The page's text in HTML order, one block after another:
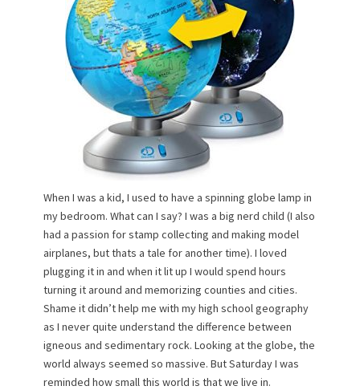
When I was a kid, I used to have a spinning globe lamp in
my bedroom. What can I say? I was a big nerd child (I also
had a passion for stamp collecting and making model
airplanes, but thats a tale for another time). I loved
plugging it in and when it lit up I would spend hours
turning it around and memorizing counties and cities.
Shame it didn’t help me with my high school geography
as I never quite understand the difference between
igneous and sedimentary rock. Looking at the globe, the
world always seemed so massive. But Saturday I was
reminded how small this world is that we live in.